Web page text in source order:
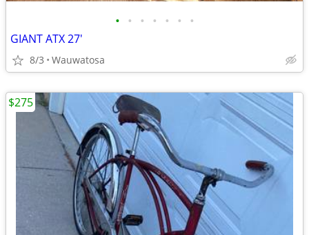
• • • • • • •
GIANT ATX 27'
8/3 Wauwatosa
$275